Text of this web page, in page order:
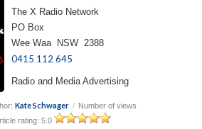
The X Radio Network
PO Box
Wee Waa NSW 2388
0415 112 645
Radio and Media Advertising
Kate Schwager / Number of views
rating: 5.0